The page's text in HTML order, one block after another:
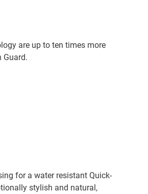
are up to ten times more
Guard.
for a water resistant Quick-
stylish and natural,